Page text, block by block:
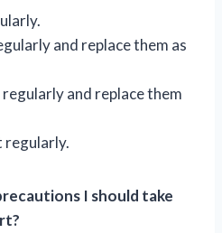
and replace them as
and replace them
regularly.
I should take